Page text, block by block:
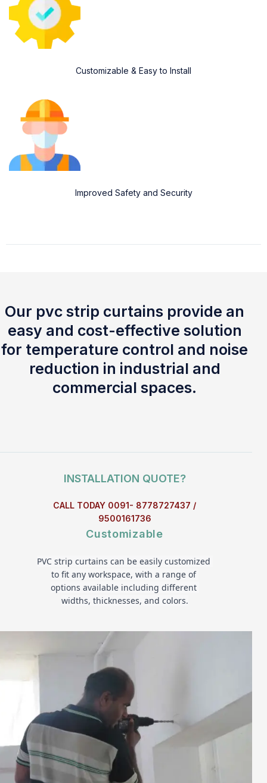
Customizable & Easy to Install
Improved Safety and Security
Our pvc strip curtains provide an
easy and cost-effective solution
for temperature control and noise
reduction in industrial and
commercial spaces.
INSTALLATION QUOTE?
CALL TODAY 0091- 8778727437 /
9500161736
Customizable
PVC strip curtains can be easily customized
to fit any workspace, with a range of
options available including different
widths, thicknesses, and colors.